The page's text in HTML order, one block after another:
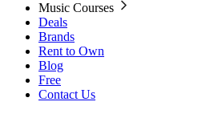
Music Courses
Deals
Brands
Rent to Own
Blog
Free
Contact Us